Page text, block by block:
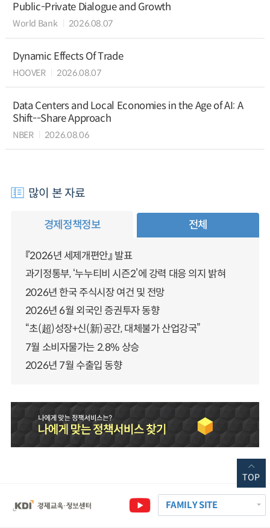
Public-Private Dialogue and Growth
World Bank 2026.08.07
Dynamic Effects Of Trade
HOOVER 2026.08.07
Data Centers and Local Economies in the Age of AI: A
Shift--Share Approach
NBER 2026.08.06
많이 본 자료
경제정책정보 전체
『2026년 세제개편안』 발표
과기정통부, ‘누누티비 시즌2’에 강력 대응 의지 밝혀
2026년 한국 주식시장 여건 및 전망
2026년 6월 외국인 증권투자 동향
“초(超)성장+신(新)공간, 대체불가 산업강국”
7월 소비자물가는 2.8% 상승
2026년 7월 수출입 동향
FAMILY SITE
TOP